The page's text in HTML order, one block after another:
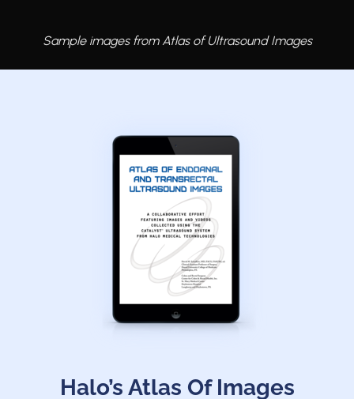
Sample images from Atlas of Ultrasound Images
Halo’s Atlas Of Images